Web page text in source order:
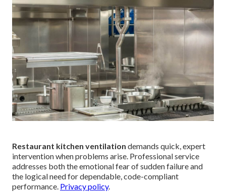
Restaurant kitchen ventilation demands quick, expert
intervention when problems arise. Professional service
addresses both the emotional fear of sudden failure and
the logical need for dependable, code-compliant
performance. Privacy policy.